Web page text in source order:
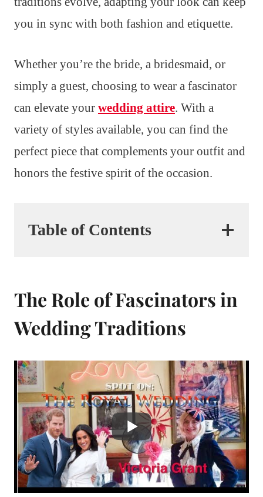
you in sync with both fashion and etiquette.
Whether you’re the bride, a bridesmaid, or
simply a guest, choosing to wear a fascinator
can elevate your wedding attire. With a
variety of styles available, you can find the
perfect piece that complements your outfit and
honors the festive spirit of the occasion.
Table of Contents
The Role of Fascinators in
Wedding Traditions